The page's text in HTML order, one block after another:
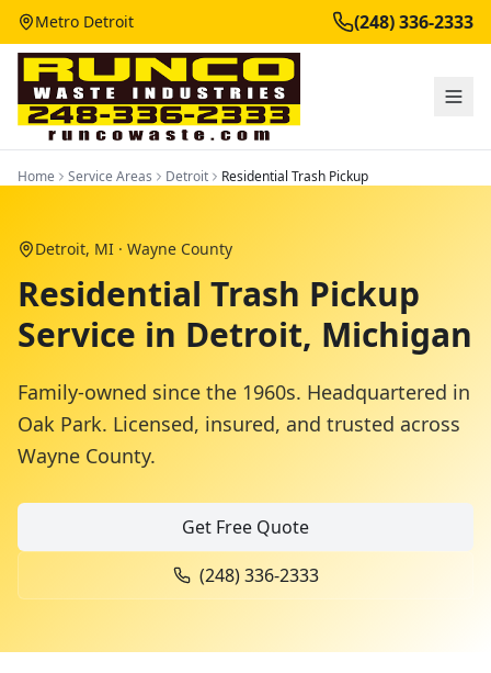
Metro Detroit (248) 336-2333
Home Service Areas Detroit Residential Trash Pickup
Detroit, MI · Wayne County
Residential Trash Pickup
Service in Detroit, Michigan
Family-owned since the 1960s. Headquartered in
Oak Park. Licensed, insured, and trusted across
Wayne County.
Get Free Quote
(248) 336-2333